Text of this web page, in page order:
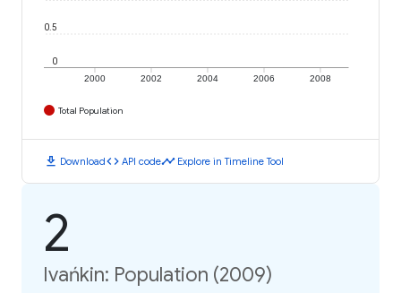
2000 2002 2004 2006 2008
0
0.5
Total Population
download Downloadcode API codetimeline Explore in Timeline Tool
2
Ivańkin: Population (2009)